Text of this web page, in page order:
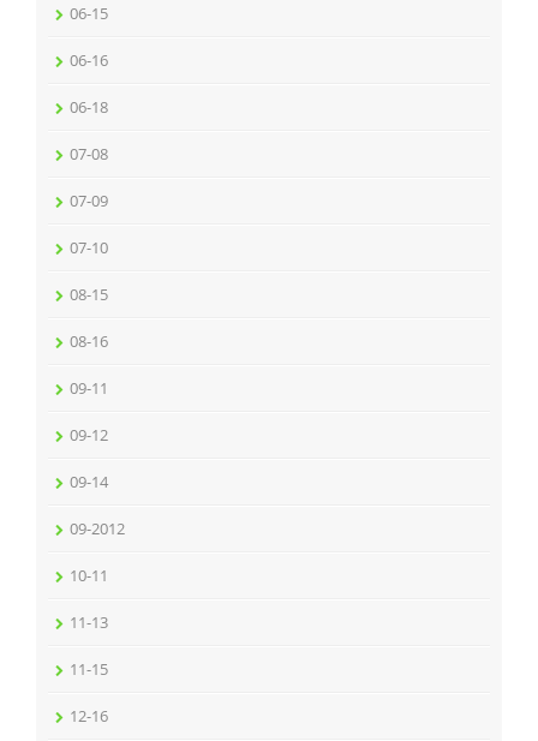
06-15
06-16
06-18
07-08
07-09
07-10
08-15
08-16
09-11
09-12
09-14
09-2012
10-11
11-13
11-15
12-16